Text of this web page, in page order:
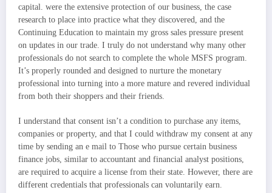
capital. were the extensive protection of our business, the case
research to place into practice what they discovered, and the
Continuing Education to maintain my gross sales pressure present
on updates in our trade. I truly do not understand why many other
professionals do not search to complete the whole MSFS program.
It’s properly rounded and designed to nurture the monetary
professional into turning into a more mature and revered individual
from both their shoppers and their friends.
I understand that consent isn’t a condition to purchase any items,
companies or property, and that I could withdraw my consent at any
time by sending an e mail to Those who pursue certain business
finance jobs, similar to accountant and financial analyst positions,
are required to acquire a license from their state. However, there are
different credentials that professionals can voluntarily earn.